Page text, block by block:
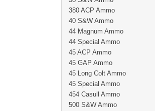
380 ACP Ammo
40 S&W Ammo
44 Magnum Ammo
44 Special Ammo
45 ACP Ammo
45 GAP Ammo
45 Long Colt Ammo
45 Special Ammo
454 Casull Ammo
500 S&W Ammo